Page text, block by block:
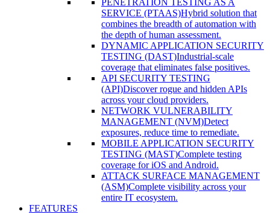
PENETRATION TESTING AS A
SERVICE (PTAAS)Hybrid solution that
combines the breadth of automation with
the depth of human assessment.
DYNAMIC APPLICATION SECURITY
TESTING (DAST)Industrial-scale
coverage that eliminates false positives.
API SECURITY TESTING
(API)Discover rogue and hidden APIs
across your cloud providers.
NETWORK VULNERABILITY
MANAGEMENT (NVM)Detect
exposures, reduce time to remediate.
MOBILE APPLICATION SECURITY
TESTING (MAST)Complete testing
coverage for iOS and Android.
ATTACK SURFACE MANAGEMENT
(ASM)Complete visibility across your
entire IT ecosystem.
FEATURES